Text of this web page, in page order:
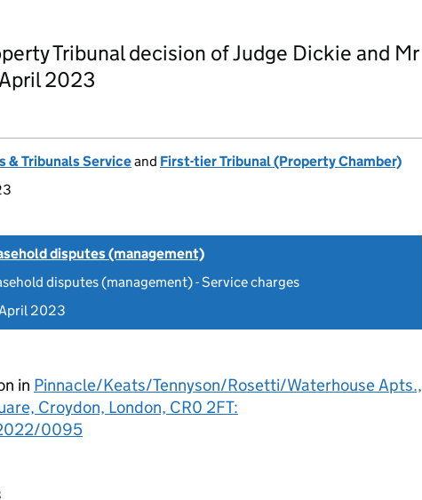
Tribunal decision of Judge Dickie and Mr
2023
& Tribunals Serviceand First-tier Tribunal (Property Chamber)
disputes (management)
disputes (management) - Service charges
2023
in Pinnacle/Keats/Tennyson/Rosetti/Waterhouse Apts.,
Croydon, London, CR0 2FT:
0095